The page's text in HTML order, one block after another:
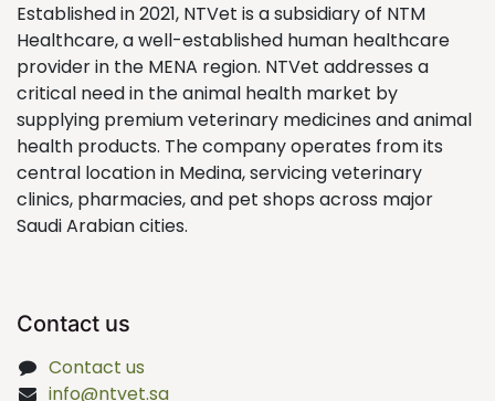
Established in 2021, NTVet is a subsidiary of NTM
Healthcare, a well-established human healthcare
provider in the MENA region. NTVet addresses a
critical need in the animal health market by
supplying premium veterinary medicines and animal
health products. The company operates from its
central location in Medina, servicing veterinary
clinics, pharmacies, and pet shops across major
Saudi Arabian cities.
Contact us
Contact us
info@ntvet.sa